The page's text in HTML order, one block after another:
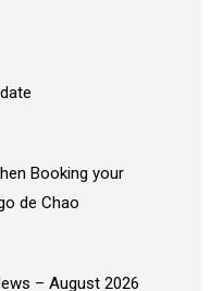
Booking your
de Chao
– August 2026